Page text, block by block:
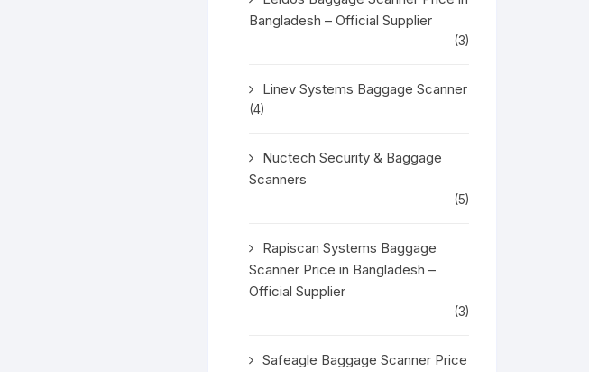
Bangladesh – Official Supplier
(3)
Linev Systems Baggage Scanner
(4)
Nuctech Security & Baggage
Scanners
(5)
Rapiscan Systems Baggage
Scanner Price in Bangladesh –
Official Supplier
(3)
Safeagle Baggage Scanner Price